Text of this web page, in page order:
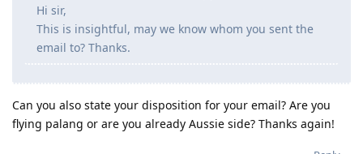
Hi sir,
This is insightful, may we know whom you sent the
email to? Thanks.
Can you also state your disposition for your email? Are you
flying palang or are you already Aussie side? Thanks again!